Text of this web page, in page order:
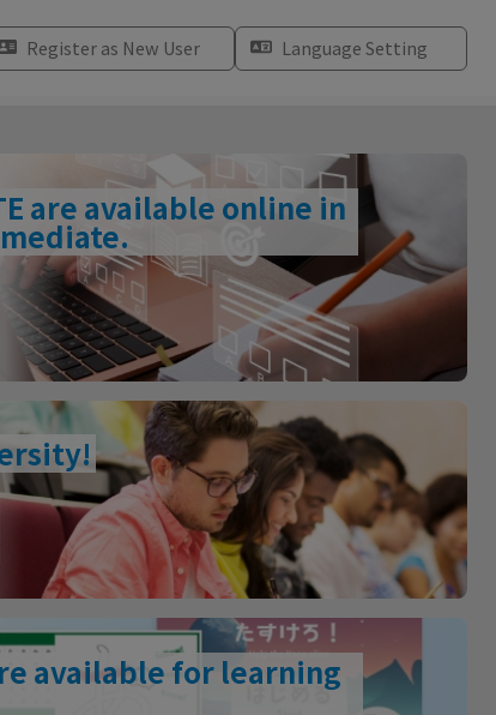
Register as New User Language Setting
are available online in
available for learning